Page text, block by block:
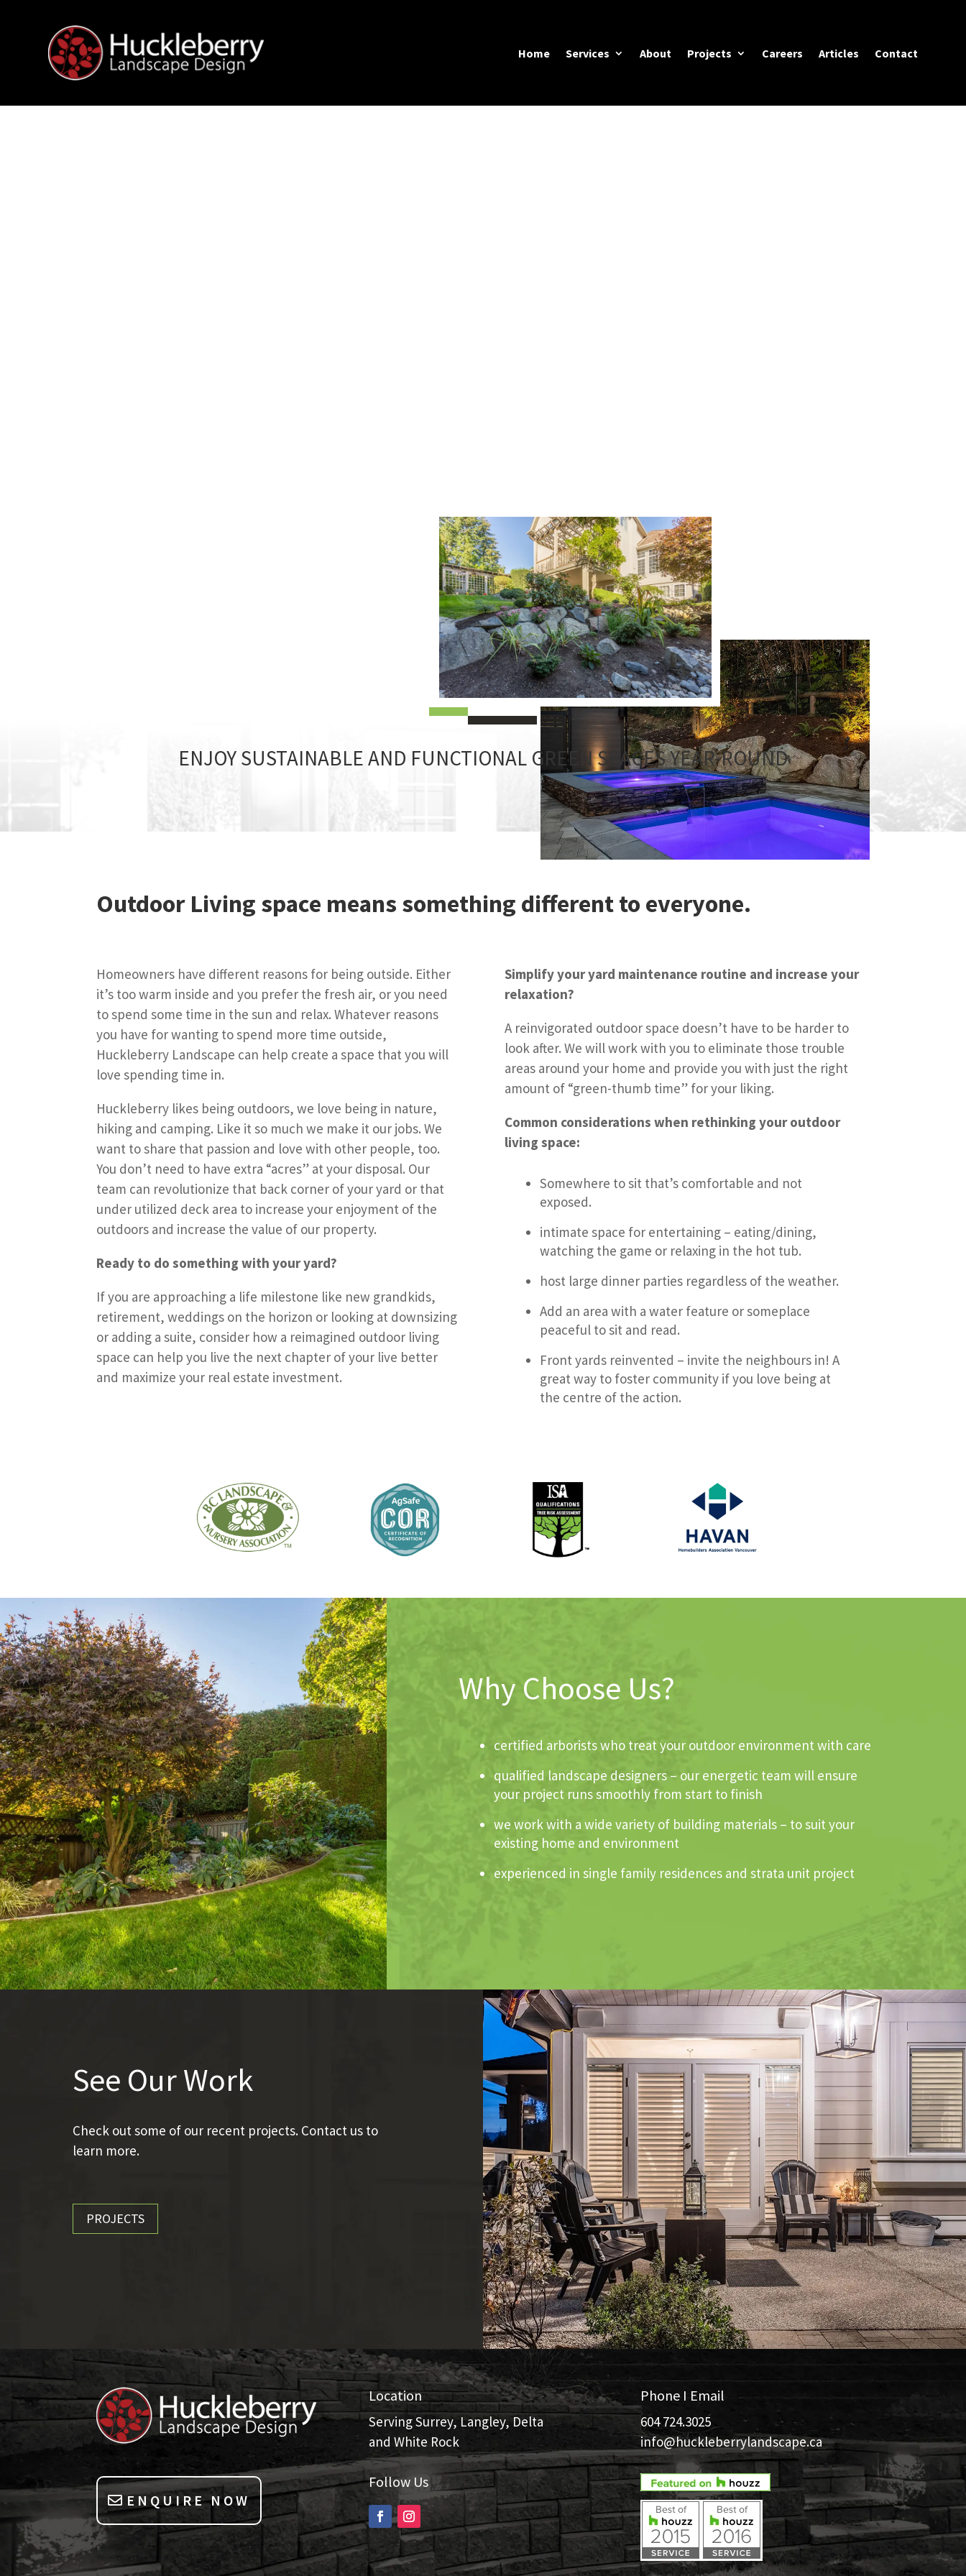
Home Services About Projects Careers Articles Contact
ENJOY SUSTAINABLE AND FUNCTIONAL GREEN SPACES YEAR-ROUND
Outdoor Living space means something different to everyone.
Homeowners have different reasons for being outside. Either
it’s too warm inside and you prefer the fresh air, or you need
to spend some time in the sun and relax. Whatever reasons
you have for wanting to spend more time outside,
Huckleberry Landscape can help create a space that you will
love spending time in.
Huckleberry likes being outdoors, we love being in nature,
hiking and camping. Like it so much we make it our jobs. We
want to share that passion and love with other people, too.
You don’t need to have extra “acres” at your disposal. Our
team can revolutionize that back corner of your yard or that
under utilized deck area to increase your enjoyment of the
outdoors and increase the value of our property.
Ready to do something with your yard?
If you are approaching a life milestone like new grandkids,
retirement, weddings on the horizon or looking at downsizing
or adding a suite, consider how a reimagined outdoor living
space can help you live the next chapter of your live better
and maximize your real estate investment.
Simplify your yard maintenance routine and increase your
relaxation?
A reinvigorated outdoor space doesn’t have to be harder to
look after. We will work with you to eliminate those trouble
areas around your home and provide you with just the right
amount of “green-thumb time” for your liking.
Common considerations when rethinking your outdoor
living space:
Somewhere to sit that’s comfortable and not
exposed.
intimate space for entertaining – eating/dining,
watching the game or relaxing in the hot tub.
host large dinner parties regardless of the weather.
Add an area with a water feature or someplace
peaceful to sit and read.
Front yards reinvented – invite the neighbours in! A
great way to foster community if you love being at
the centre of the action.
Why Choose Us?
certified arborists who treat your outdoor environment with care
qualified landscape designers – our energetic team will ensure
your project runs smoothly from start to finish
we work with a wide variety of building materials – to suit your
existing home and environment
experienced in single family residences and strata unit project
See Our Work
Check out some of our recent projects. Contact us to
learn more.
PROJECTS
ENQUIRE NOW
Location
Serving Surrey, Langley, Delta
and White Rock
Follow Us
Phone I Email
604 724.3025
info@huckleberrylandscape.ca